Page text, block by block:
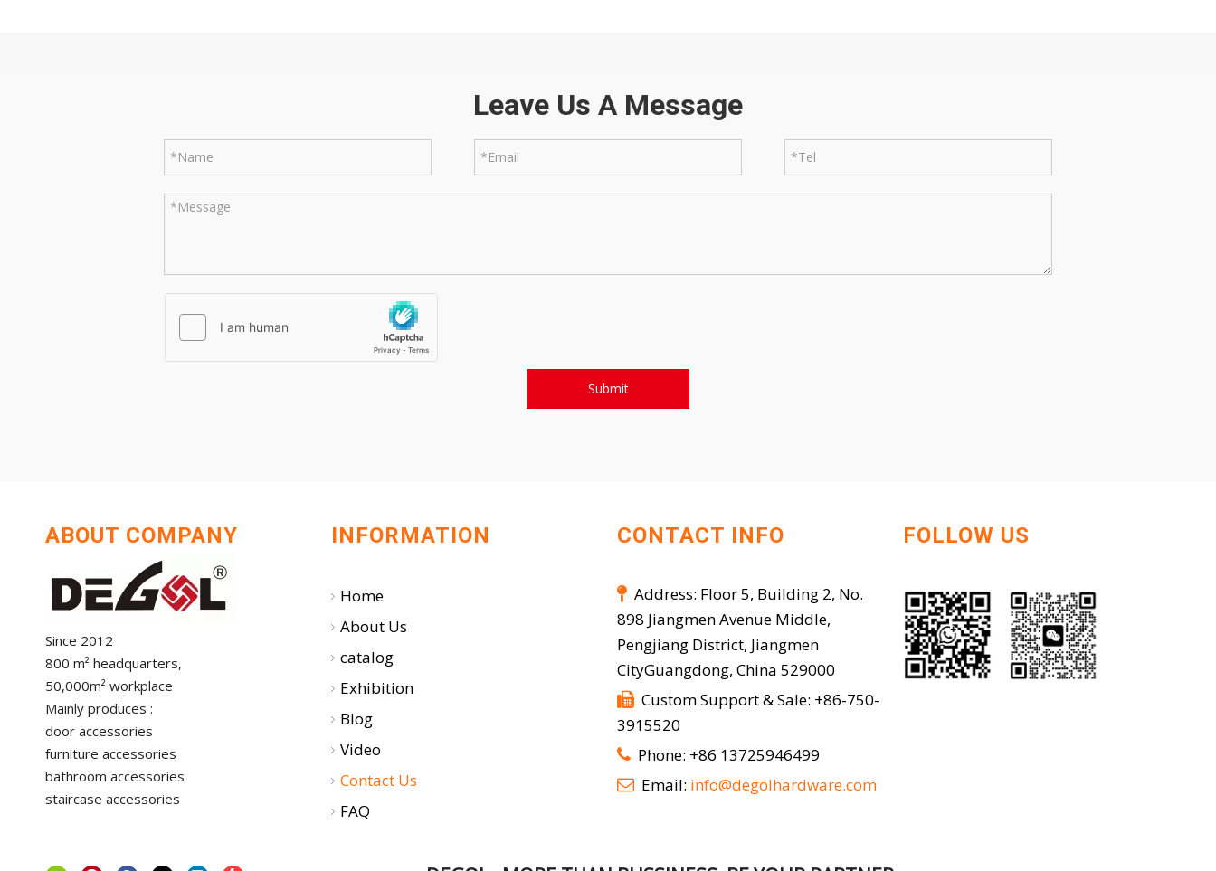
Leave Us A Message
Submit
ABOUT COMPANY
Since 2012
800 m² headquarters,
50,000m² workplace
Mainly produces :
door accessories
furniture accessories
bathroom accessories
staircase accessories
INFORMATION
Home
About Us
catalog
Exhibition
Blog
Video
Contact Us
FAQ
CONTACT INFO
 Address: Floor 5, Building 2, No.
898 Jiangmen Avenue Middle,
Pengjiang District, Jiangmen
CityGuangdong, China 529000
 Custom Support & Sale: +86-750-
3915520
 Phone: +86 13725946499
 Email: info@degolhardware.com
FOLLOW US